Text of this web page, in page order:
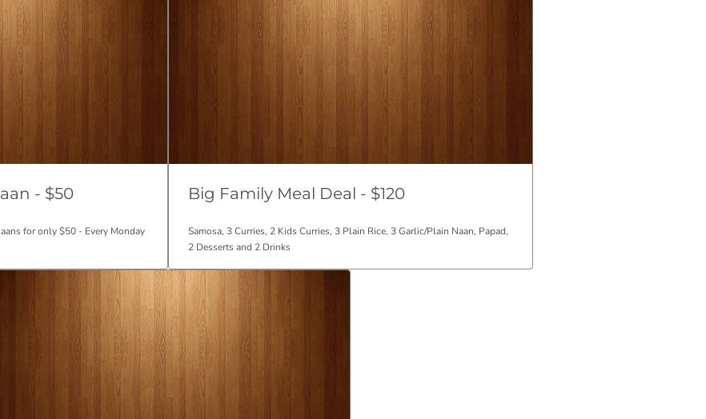
- $50
for only $50 - Every Monday
Big Family Meal Deal - $120
Samosa, 3 Curries, 2 Kids Curries, 3 Plain Rice, 3 Garlic/Plain Naan, Papad,
2 Desserts and 2 Drinks